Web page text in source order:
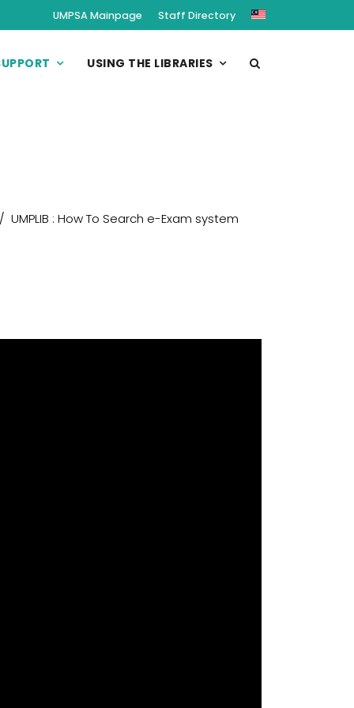
UMPSA Mainpage Staff Directory
USING THE LIBRARIES
UMPLIB : How To Search e-Exam system